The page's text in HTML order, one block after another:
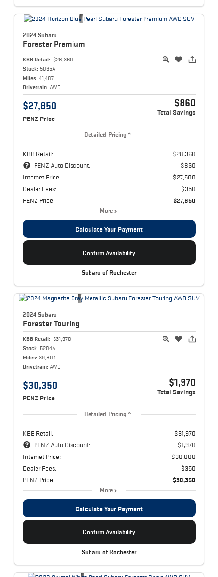
2024 Subaru
Forester Premium
KBB Retail: $28,360
Stock: 5065A
Miles: 41,487
Drivetrain: AWD
$27,850
PENZ Price
$860
Total Savings
Detailed Pricing
KBB Retail:
$28,360
PENZ Auto Discount:
$860
Internet Price:
$27,500
Dealer Fees:
$350
PENZ Price:
$27,850
More
Calculate Your Payment
Confirm Availability
Subaru of Rochester
2024 Subaru
Forester Touring
KBB Retail: $31,970
Stock: 5204A
Miles: 39,804
Drivetrain: AWD
$30,350
PENZ Price
$1,970
Total Savings
Detailed Pricing
KBB Retail:
$31,970
PENZ Auto Discount:
$1,970
Internet Price:
$30,000
Dealer Fees:
$350
PENZ Price:
$30,350
More
Calculate Your Payment
Confirm Availability
Subaru of Rochester